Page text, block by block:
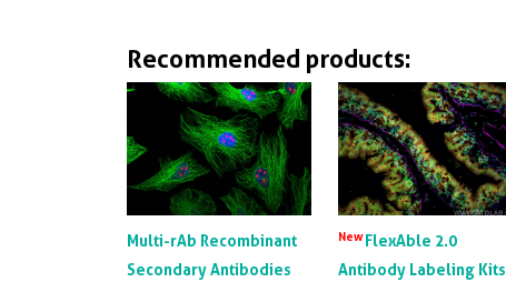
Recommended products:
Multi-rAb Recombinant
Secondary Antibodies
NewFlexAble 2.0
Antibody Labeling Kits